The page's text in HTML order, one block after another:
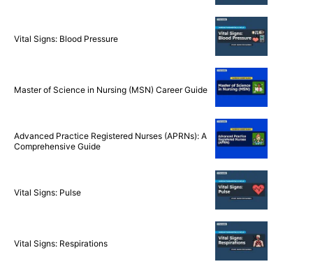
Vital Signs: Blood Pressure
Master of Science in Nursing (MSN) Career Guide
Advanced Practice Registered Nurses (APRNs): A
Comprehensive Guide
Vital Signs: Pulse
Vital Signs: Respirations